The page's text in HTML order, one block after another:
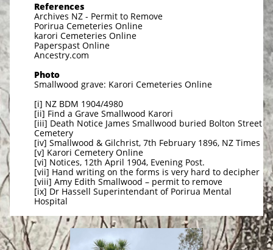
References
Archives NZ - Permit to Remove
Porirua Cemeteries Online
karori Cemeteries Online
Paperspast Online
​Ancestry.com
Photo
​Smallwood grave: Karori Cemeteries Online
[i] NZ BDM 1904/4980
[ii] Find a Grave Smallwood Karori
[iii] Death Notice James Smallwood buried Bolton Street
Cemetery
[iv] Smallwood & Gilchrist, 7th February 1896, NZ Times
[v] Karori Cemetery Online
[vi] Notices, 12th April 1904, Evening Post.
[vii] Hand writing on the forms is very hard to decipher
[viii] Amy Edith Smallwood – permit to remove
[ix] Dr Hassell Superintendant of Porirua Mental
Hospital